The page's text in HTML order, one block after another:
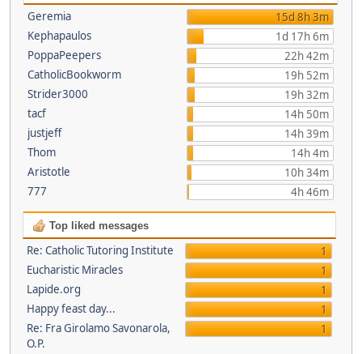
Geremia
15d 8h 3m
Kephapaulos
1d 17h 6m
PoppaPeepers
22h 42m
CatholicBookworm
19h 52m
Strider3000
19h 32m
tacf
14h 50m
justjeff
14h 39m
Thom
14h 4m
Aristotle
10h 34m
777
4h 46m
Top liked messages
Re: Catholic Tutoring Institute
1
Eucharistic Miracles
1
Lapide.org
1
Happy feast day...
1
Re: Fra Girolamo Savonarola,
O.P.
1